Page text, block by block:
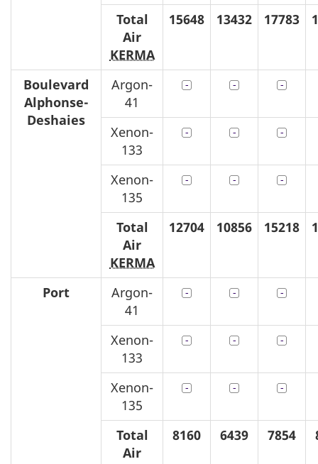
Total
Air
KERMA
15648 13432 17783
Boulevard
Alphonse-
Deshaies
Argon-
41
Xenon-
133
Xenon-
135
Total
Air
KERMA
12704 10856 15218
Port
Argon-
41
Xenon-
133
Xenon-
135
Total
Air
8160 6439 7854